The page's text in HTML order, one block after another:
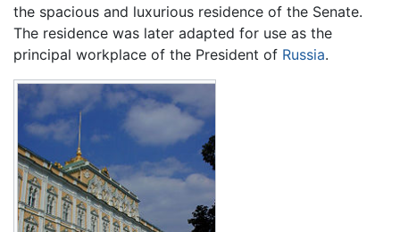
the spacious and luxurious residence of the Senate.
The residence was later adapted for use as the
principal workplace of the President of Russia.